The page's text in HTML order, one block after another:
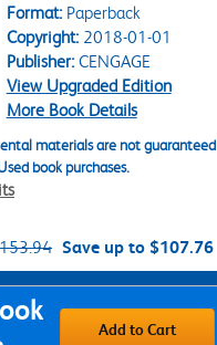
Format:Paperback
Copyright:2018-01-01
Publisher:CENGAGE
View Upgraded Edition
More Book Details
materials are not guaranteed
book purchases.
Save up to $107.76
Add to Cart